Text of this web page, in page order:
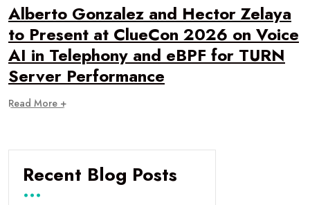
Alberto Gonzalez and Hector Zelaya
to Present at ClueCon 2026 on Voice
AI in Telephony and eBPF for TURN
Server Performance
Read More +
Recent Blog Posts